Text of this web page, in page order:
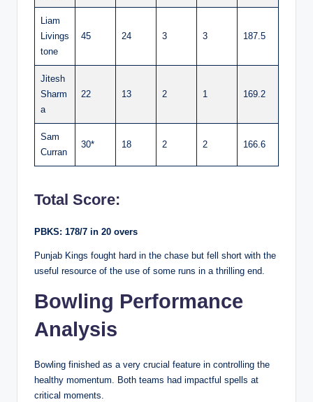
Liam
Livings
tone
45 24 3 3 187.5
Jitesh
Sharm
a
22 13 2 1 169.2
Sam
Curran
30* 18 2 2 166.6
Total Score:
PBKS: 178/7 in 20 overs
Punjab Kings fought hard in the chase but fell short with the
useful resource of the use of some runs in a thrilling end.
Bowling Performance
Analysis
Bowling finished as a very crucial feature in controlling the
healthy momentum. Both teams had impactful spells at
critical moments.